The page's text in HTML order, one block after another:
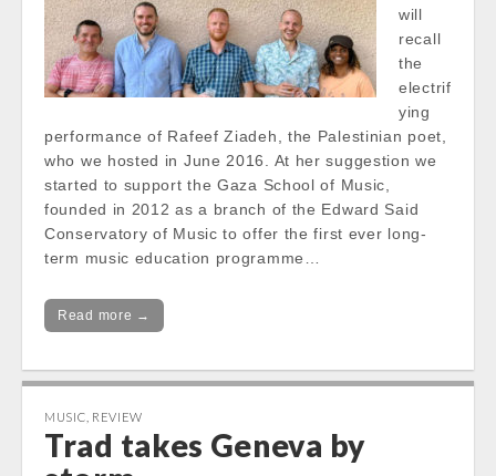
will
recall
the
electrif
ying
performance of Rafeef Ziadeh, the Palestinian poet,
who we hosted in June 2016. At her suggestion we
started to support the Gaza School of Music,
founded in 2012 as a branch of the Edward Said
Conservatory of Music to offer the first ever long-
term music education programme…
Read more →
MUSIC REVIEW
Trad takes Geneva by